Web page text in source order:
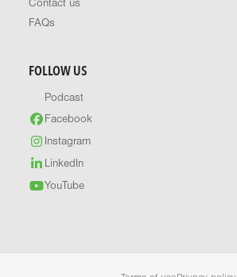
Contact us
FAQs
FOLLOW US
Podcast
Facebook
Instagram
LinkedIn
YouTube